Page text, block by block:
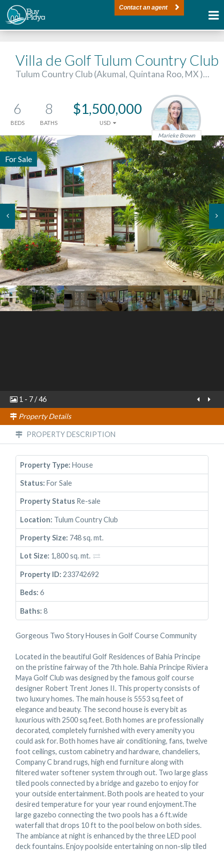
Contact an agent
Villa de Golf Tulum Country Club
Tulum Country Club (Akumal, Quintana Roo, MX )…
6
BEDS
8
BATHS
$1,500,000
USD
Marieke Brown
For Sale
1 - 7/46
Property Details
PROPERTY DESCRIPTION
Property Type: House
Status: For Sale
Property StatusRe-sale
Location: Tulum Country Club
Property Size: 748 sq. mt.
Lot Size: 1,800 sq. mt.
Property ID: 233742692
Beds: 6
Baths: 8
Gorgeous Two Story Houses in Golf Course Community
Located in the beautiful Golf Residences of Bahia Principe
on the pristine fairway of the 7th hole. Bahia Principe Riviera
Maya Golf Club was designed by the famous golf course
designer Robert Trent Jones II. This property consists of
two luxury homes. The main house is 5553 sq.feet of
elegance and beauty. The second house is every bit as
luxurious with 2500 sq.feet. Both homes are professionally
decorated, completely furnished with every amenity you
could ask for. Both homes have air conditioning, fans, twelve
foot ceilings, custom cabinetry and hardware, chandeliers,
Company C brand rugs, high end furniture along with
filtered water softener system through out. Two large glass
tiled pools connected by a bridge and gazebo to enjoy for
your outside entertainment. Both pools are heated to your
desired temperature for your year round enjoyment.The
large gazebo connecting the two pools has a 6 ft.wide
waterfall that drops 10 ft to the pool below on both sides.
The ambiance at night is enhanced by the three LED pool
deck fountains. Enjoy poolside entertaining on non-slip tiled